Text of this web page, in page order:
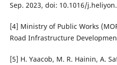
Sep. 2023, doi: 10.1016/
[4] Ministry of Public Works
Road Infrastructure
[5] H. Yaacob, M. R. Hainin, A.